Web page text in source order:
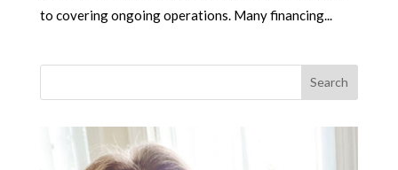
to covering ongoing operations. Many financing...